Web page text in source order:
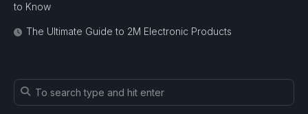
to Know
The Ultimate Guide to 2M Electronic Products